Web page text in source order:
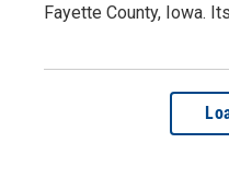
Fayette County, Iowa.